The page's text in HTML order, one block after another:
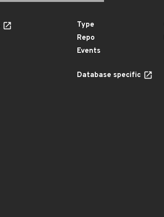
Type
Repo
Events
Database specific